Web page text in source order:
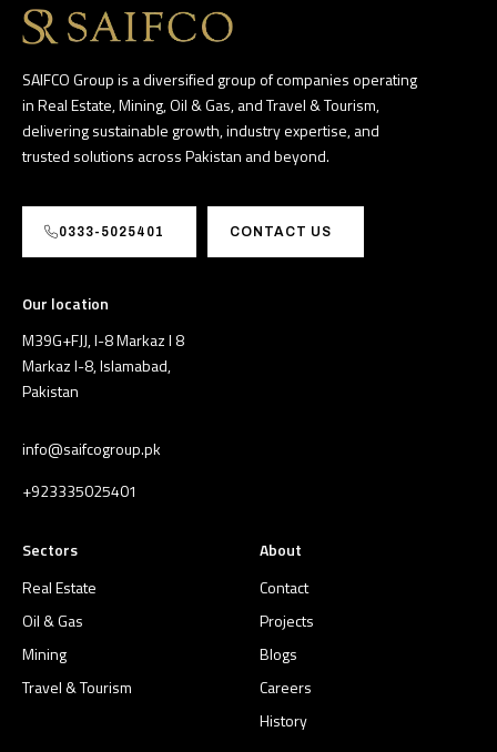
SAIFCO Group is a diversified group of companies operating
in Real Estate, Mining, Oil & Gas, and Travel & Tourism,
delivering sustainable growth, industry expertise, and
trusted solutions across Pakistan and beyond.
0333-5025401 CONTACT US
Our location
M39G+FJJ, I-8 Markaz I 8
Markaz I-8, Islamabad,
Pakistan
info@saifcogroup.pk
+923335025401
Sectors
Real Estate
Oil & Gas
Mining
Travel & Tourism
About
Contact
Projects
Blogs
Careers
History